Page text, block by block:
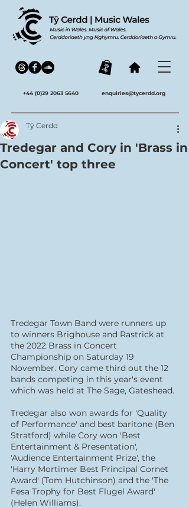
+44 (0)29 2063 5640 enquiries@tycerdd.org
Tredegar and Cory in 'Brass in
Concert' top three
Tŷ Cerdd
Tredegar Town Band were runners up
to winners Brighouse and Rastrick at
the 2022 Brass in Concert
Championship on Saturday 19
November. Cory came third out the 12
bands competing in this year's event
which was held at The Sage, Gateshead.
Tredegar also won awards for 'Quality
of Performance' and best baritone (Ben
Stratford) while Cory won 'Best
Entertainment & Presentation',
'Audience Entertainment Prize', the
'Harry Mortimer Best Principal Cornet
Award' (Tom Hutchinson) and the 'The
Fesa Trophy for Best Flugel Award'
(Helen Williams).